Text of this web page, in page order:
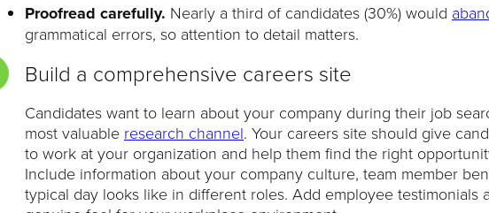
Proofread carefully. Nearly a third of candidates (30%) would
grammatical errors, so attention to detail matters.
Build a comprehensive careers site
Candidates want to learn about your company during their job
most valuable research channel. Your careers site should give
to work at your organization and help them find the right
Include information about your company culture, team member
typical day looks like in different roles. Add employee testimonials